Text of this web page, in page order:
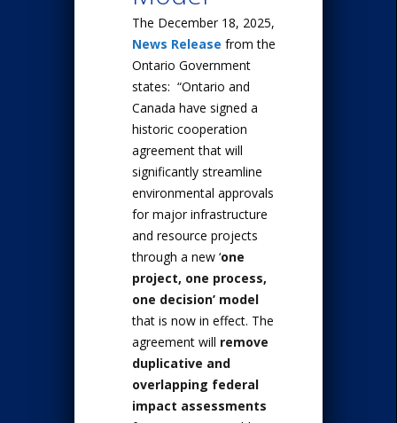
The December 18, 2025,
News Release from the
Ontario Government
states: “Ontario and
Canada have signed a
historic cooperation
agreement that will
significantly streamline
environmental approvals
for major infrastructure
and resource projects
through a new ‘one
project, one process,
one decision’ model
that is now in effect. The
agreement will remove
duplicative and
overlapping federal
impact assessments